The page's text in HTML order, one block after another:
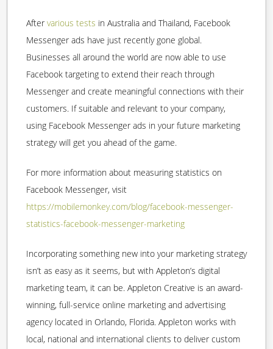
After various tests in Australia and Thailand, Facebook
Messenger ads have just recently gone global.
Businesses all around the world are now able to use
Facebook targeting to extend their reach through
Messenger and create meaningful connections with their
customers. If suitable and relevant to your company,
using Facebook Messenger ads in your future marketing
strategy will get you ahead of the game.
For more information about measuring statistics on
Facebook Messenger, visit
https://mobilemonkey.com/blog/facebook-messenger-
statistics-facebook-messenger-marketing
Incorporating something new into your marketing strategy
isn’t as easy as it seems, but with Appleton’s digital
marketing team, it can be. Appleton Creative is an award-
winning, full-service online marketing and advertising
agency located in Orlando, Florida. Appleton works with
local, national and international clients to deliver custom